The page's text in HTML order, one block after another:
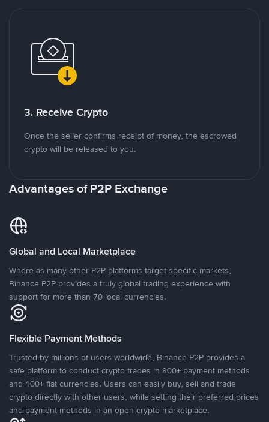
3. Receive Crypto
Once the seller confirms receipt of money, the escrowed
crypto will be released to you.
Advantages of P2P Exchange
Global and Local Marketplace
Where as many other P2P platforms target specific markets,
Binance P2P provides a truly global trading experience with
support for more than 70 local currencies.
Flexible Payment Methods
Trusted by millions of users worldwide, Binance P2P provides a
safe platform to conduct crypto trades in 800+ payment methods
and 100+ fiat currencies. Users can easily buy, sell and trade
crypto directly with other users, while setting their preferred prices
and payment methods in an open crypto marketplace.